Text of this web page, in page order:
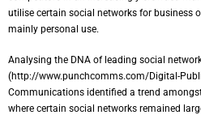
utilise certain social networks for business
mainly personal use.
Analysing the DNA of leading social
(http://www.punchcomms.com/Digital-
Communications identified a trend
where certain social networks remained